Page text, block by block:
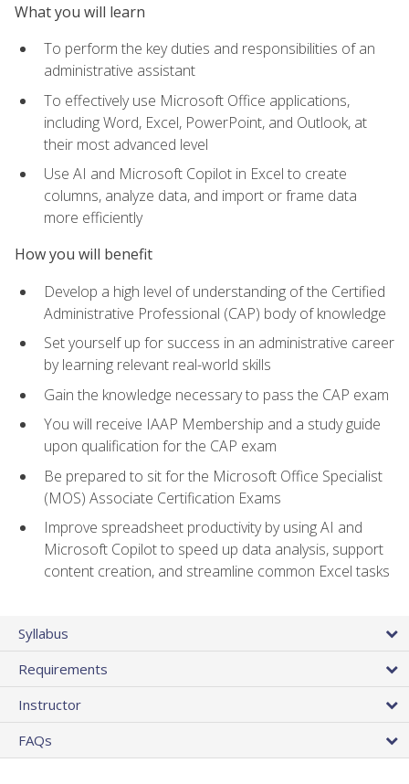
What you will learn
To perform the key duties and responsibilities of an
administrative assistant
To effectively use Microsoft Office applications,
including Word, Excel, PowerPoint, and Outlook, at
their most advanced level
Use AI and Microsoft Copilot in Excel to create
columns, analyze data, and import or frame data
more efficiently
How you will benefit
Develop a high level of understanding of the Certified
Administrative Professional (CAP) body of knowledge
Set yourself up for success in an administrative career
by learning relevant real-world skills
Gain the knowledge necessary to pass the CAP exam
You will receive IAAP Membership and a study guide
upon qualification for the CAP exam
Be prepared to sit for the Microsoft Office Specialist
(MOS) Associate Certification Exams
Improve spreadsheet productivity by using AI and
Microsoft Copilot to speed up data analysis, support
content creation, and streamline common Excel tasks
Syllabus
Requirements
Instructor
FAQs